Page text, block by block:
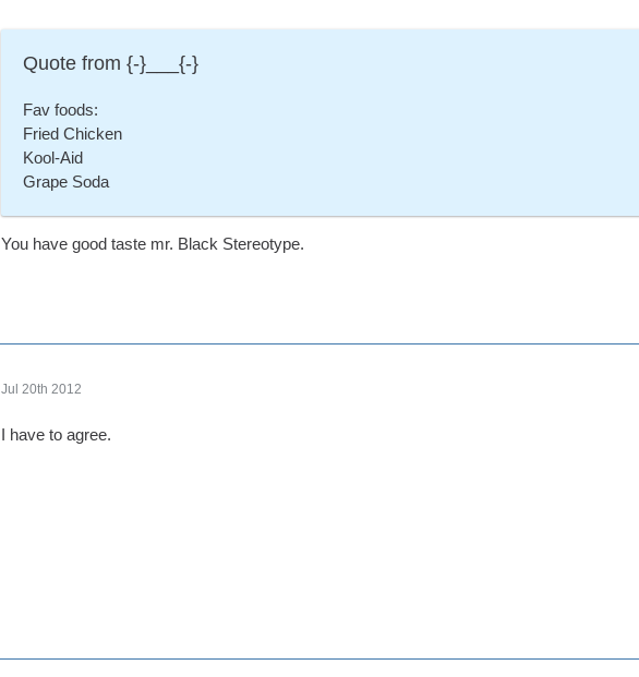
Quote from {-}___{-}
Fav foods:
Fried Chicken
Kool-Aid
Grape Soda
You have good taste mr. Black Stereotype.
Jul 20th 2012
I have to agree.